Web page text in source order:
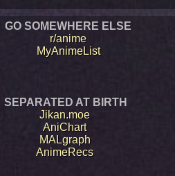
GO SOMEWHERE ELSE
r/anime
MyAnimeList
SEPARATED AT BIRTH
Jikan.moe
AniChart
MALgraph
AnimeRecs